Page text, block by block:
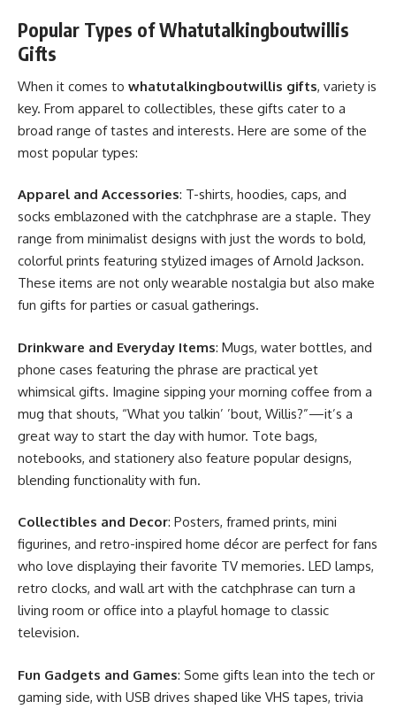
Popular Types of Whatutalkingboutwillis
Gifts
When it comes to whatutalkingboutwillis gifts, variety is
key. From apparel to collectibles, these gifts cater to a
broad range of tastes and interests. Here are some of the
most popular types:
Apparel and Accessories: T-shirts, hoodies, caps, and
socks emblazoned with the catchphrase are a staple. They
range from minimalist designs with just the words to bold,
colorful prints featuring stylized images of Arnold Jackson.
These items are not only wearable nostalgia but also make
fun gifts for parties or casual gatherings.
Drinkware and Everyday Items: Mugs, water bottles, and
phone cases featuring the phrase are practical yet
whimsical gifts. Imagine sipping your morning coffee from a
mug that shouts, “What you talkin’ ’bout, Willis?”—it’s a
great way to start the day with humor. Tote bags,
notebooks, and stationery also feature popular designs,
blending functionality with fun.
Collectibles and Decor: Posters, framed prints, mini
figurines, and retro-inspired home décor are perfect for fans
who love displaying their favorite TV memories. LED lamps,
retro clocks, and wall art with the catchphrase can turn a
living room or office into a playful homage to classic
television.
Fun Gadgets and Games: Some gifts lean into the tech or
gaming side, with USB drives shaped like VHS tapes, trivia